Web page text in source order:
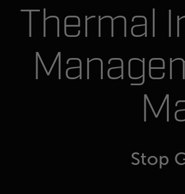
Thermal
Stop